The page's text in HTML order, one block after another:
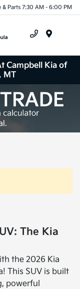
& Parts 7:30 AM - 6:00 PM
Campbell Kia of
MT
The Kia
the 2026 Kia
This SUV is built
powerful